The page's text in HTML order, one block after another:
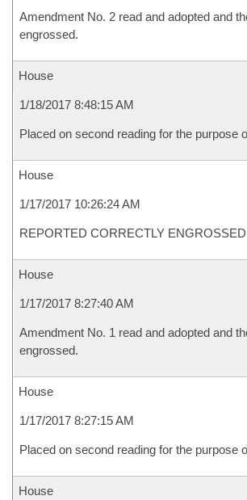
Amendment No. 2 read and adopted and
engrossed.
House
1/18/2017 8:48:15 AM
Placed on second reading for the purpose
House
1/17/2017 10:26:24 AM
REPORTED CORRECTLY ENGROSSED
House
1/17/2017 8:27:40 AM
Amendment No. 1 read and adopted and
engrossed.
House
1/17/2017 8:27:15 AM
Placed on second reading for the purpose
House